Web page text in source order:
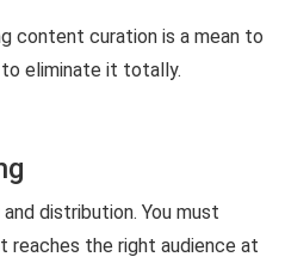
content curation is a mean to
eliminate it totally.
distribution. You must
reaches the right audience at